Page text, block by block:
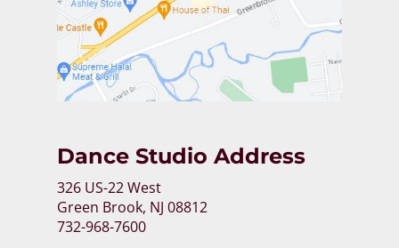
Dance Studio Address
326 US-22 West
Green Brook, NJ 08812
732-968-7600